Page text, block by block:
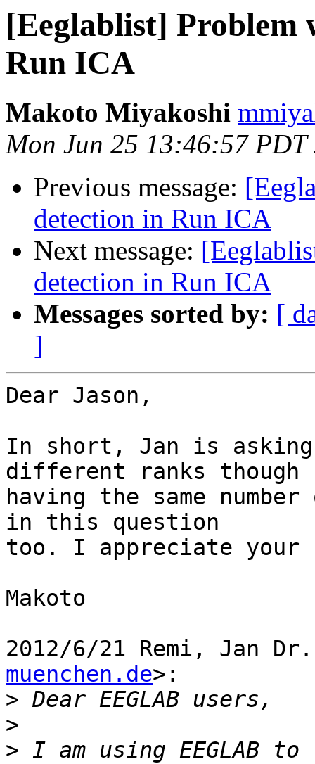
[Eeglablist] Problem
Run ICA
Makoto Miyakoshi
Mon Jun 25 13:46:57 PDT
Previous message:
detection in Run ICA
Next message:
detection in Run ICA
Messages sorted by: [
]
Dear Jason,
In short, Jan is asking
different ranks though
having the same
in this question
too. I appreciate your
Makoto
2012/6/21 Remi, Jan
muenchen.de>:
>
>
> I am using EEGLAB to